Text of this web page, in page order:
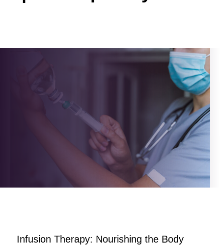
Infusion Therapy: Nourishing the Body